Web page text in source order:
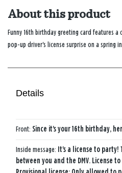
About this product
Funny 16th birthday greeting card features a
pop-up driver's license surprise on a spring
Details
Front: Since it's your 16th birthday,
Inside message: It's a license to party!
between you and the DMV. License to